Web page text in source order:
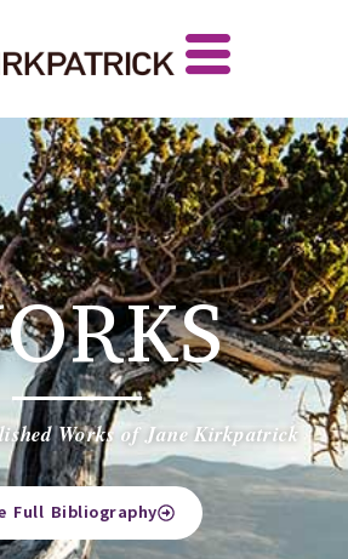
Works of Jane Kirkpatrick
Full Bibliography